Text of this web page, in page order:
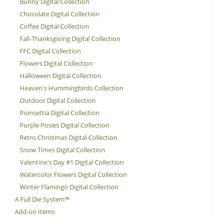
Chocolate Digital Collection
Coffee Digital Collection
Fall-Thanksgiving Digital Collection
FFC Digital Collection
Flowers Digital Collection
Halloween Digital Collection
Heaven's Hummingbirds Collection
Outdoor Digital Collection
Poinsettia Digital Collection
Purple Posies Digital Collection
Retro Christmas Digital Collection
Snow Times Digital Collection
Valentine's Day #1 Digital Collection
Watercolor Flowers Digital Collection
Winter Flamingo Digital Collection
A Full Die System™
Add-on Items